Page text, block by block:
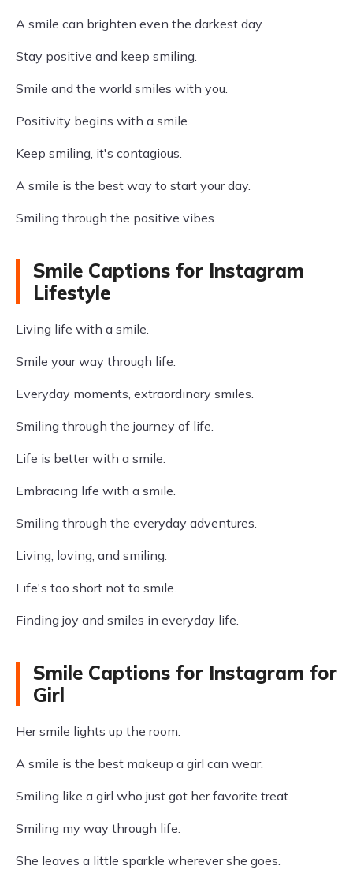
A smile can brighten even the darkest day.
Stay positive and keep smiling.
Smile and the world smiles with you.
Positivity begins with a smile.
Keep smiling, it's contagious.
A smile is the best way to start your day.
Smiling through the positive vibes.
Smile Captions for Instagram
Lifestyle
Living life with a smile.
Smile your way through life.
Everyday moments, extraordinary smiles.
Smiling through the journey of life.
Life is better with a smile.
Embracing life with a smile.
Smiling through the everyday adventures.
Living, loving, and smiling.
Life's too short not to smile.
Finding joy and smiles in everyday life.
Smile Captions for Instagram for
Girl
Her smile lights up the room.
A smile is the best makeup a girl can wear.
Smiling like a girl who just got her favorite treat.
Smiling my way through life.
She leaves a little sparkle wherever she goes.